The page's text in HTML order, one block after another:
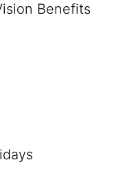
Benefits